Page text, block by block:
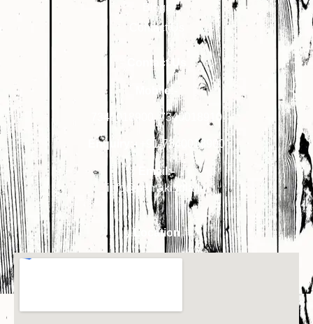
Blogs
Contact Us
Contact Us
Mobile:-
7340018900 , 7340018910
Enquiry:- +91-7340018900
Email:-
info@primakindia.in
Location